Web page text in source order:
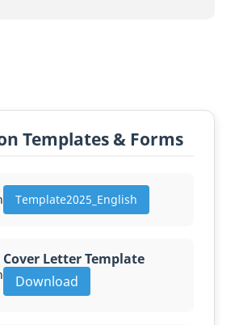
Templates & Forms
Template2025_English
Cover Letter Template
Download